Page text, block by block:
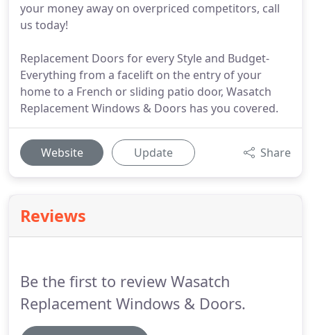
your money away on overpriced competitors, call
us today!
Replacement Doors for every Style and Budget-
Everything from a facelift on the entry of your
home to a French or sliding patio door, Wasatch
Replacement Windows & Doors has you covered.
Website Update Share
Reviews
Be the first to review Wasatch
Replacement Windows & Doors.